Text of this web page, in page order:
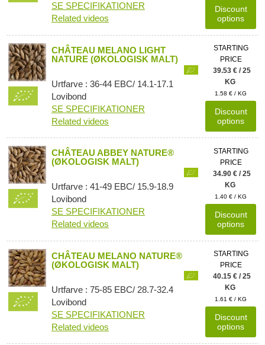
SE SPECIFIKATIONER
Related videos
Discount
options
CHÂTEAU MELANO LIGHT
NATURE (ØKOLOGISK MALT)
Urtfarve : 36-44 EBC/ 14.1-17.1
Lovibond
SE SPECIFIKATIONER
Related videos
STARTING
PRICE
39.53 € / 25
KG
1.58 € / KG
Discount
options
CHÂTEAU ABBEY NATURE®
(ØKOLOGISK MALT)
Urtfarve : 41-49 EBC/ 15.9-18.9
Lovibond
SE SPECIFIKATIONER
Related videos
STARTING
PRICE
34.90 € / 25
KG
1.40 € / KG
Discount
options
CHÂTEAU MELANO NATURE®
(ØKOLOGISK MALT)
Urtfarve : 75-85 EBC/ 28.7-32.4
Lovibond
SE SPECIFIKATIONER
Related videos
STARTING
PRICE
40.15 € / 25
KG
1.61 € / KG
Discount
options